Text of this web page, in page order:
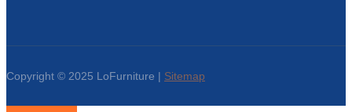
Copyright © 2025 LoFurniture | Sitemap